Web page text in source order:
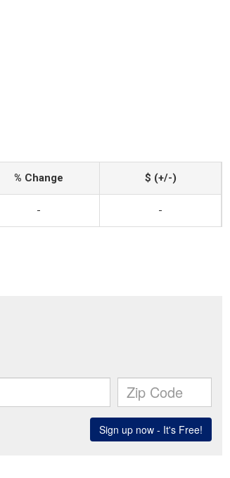
% Change $ (+/-)
- -